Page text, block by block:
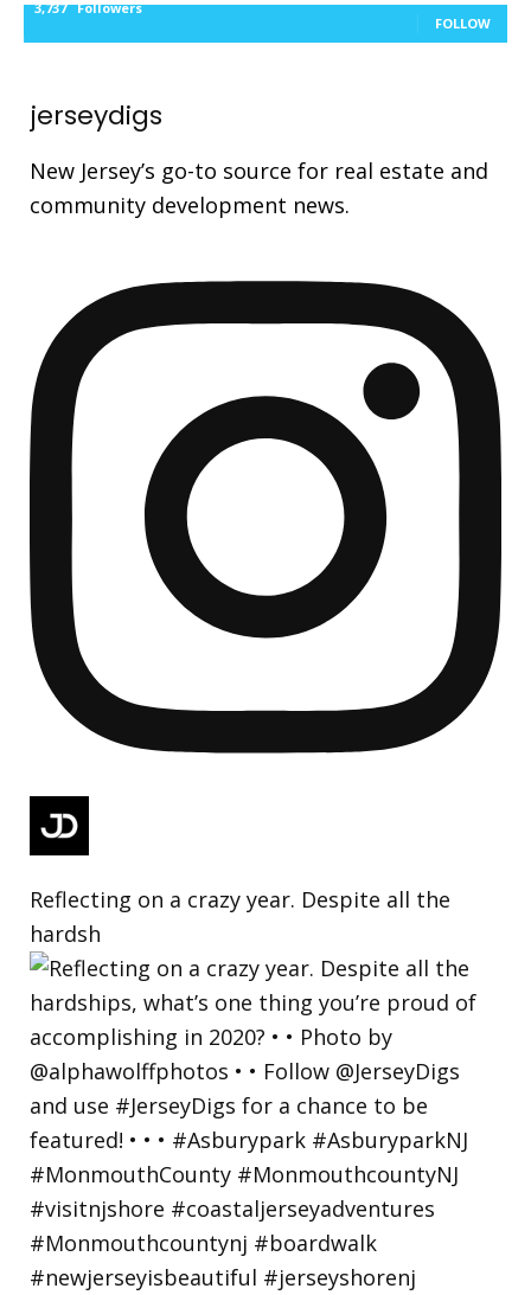
3,737 Followers
FOLLOW
jerseydigs
New Jersey’s go-to source for real estate and
community development news.
Reflecting on a crazy year. Despite all the
hardsh